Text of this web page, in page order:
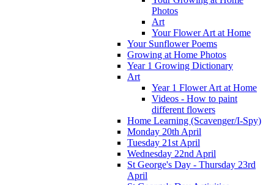
Photos
Art
Your Flower Art at Home
Your Sunflower Poems
Growing at Home Photos
Year 1 Growing Dictionary
Art
Year 1 Flower Art at Home
Videos - How to paint
different flowers
Home Learning (Scavenger/I-Spy)
Monday 20th April
Tuesday 21st April
Wednesday 22nd April
St George's Day - Thursday 23rd
April